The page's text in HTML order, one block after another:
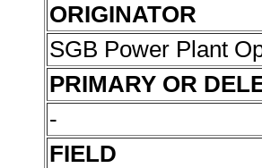
ORIGINATOR
SGB Power Plant
PRIMARY OR
-
FIELD